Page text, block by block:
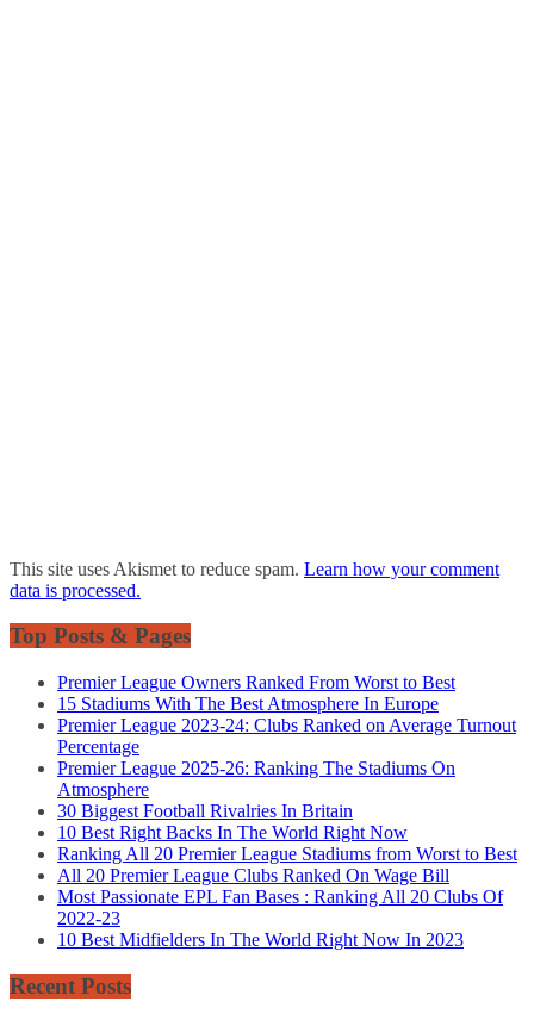
This site uses Akismet to reduce spam. Learn how your comment
data is processed.
Top Posts & Pages
Premier League Owners Ranked From Worst to Best
15 Stadiums With The Best Atmosphere In Europe
Premier League 2023-24: Clubs Ranked on Average Turnout
Percentage
Premier League 2025-26: Ranking The Stadiums On
Atmosphere
30 Biggest Football Rivalries In Britain
10 Best Right Backs In The World Right Now
Ranking All 20 Premier League Stadiums from Worst to Best
All 20 Premier League Clubs Ranked On Wage Bill
Most Passionate EPL Fan Bases : Ranking All 20 Clubs Of
2022-23
10 Best Midfielders In The World Right Now In 2023
Recent Posts